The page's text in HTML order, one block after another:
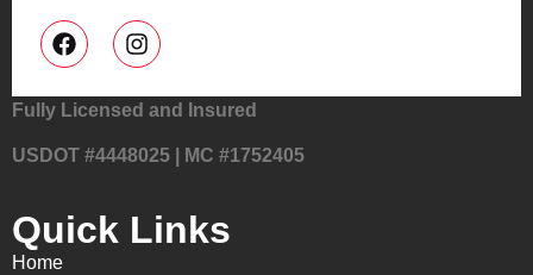
Fully Licensed and Insured
USDOT #4448025 | MC #1752405
Quick Links
Home